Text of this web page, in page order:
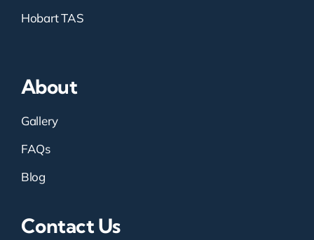
Hobart TAS
About
Gallery
FAQs
Blog
Contact Us